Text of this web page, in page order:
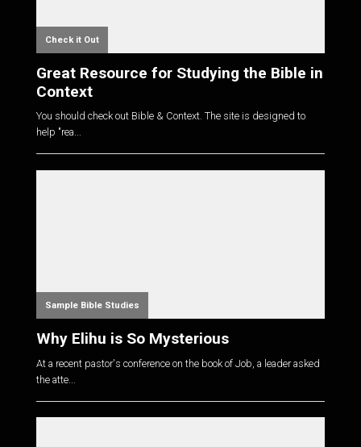
Check it Out
Great Resource for Studying the Bible in
Context
You should check out Bible & Context. The site is designed to
help "rea...
Sample Bible Studies
Why Elihu is So Mysterious
At a recent pastor's conference on the book of Job, a leader asked
the atte...